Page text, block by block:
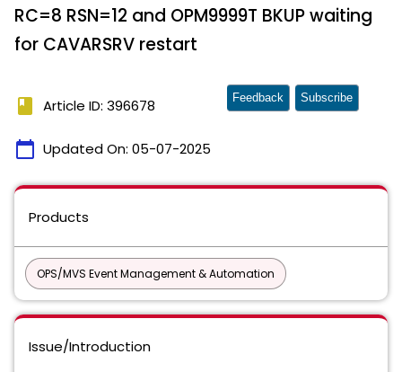
RC=8 RSN=12 and OPM9999T BKUP waiting
for CAVARSRV restart
book Article ID: 396678
calendar_today Updated On: 05-07-2025
Feedback Subscribe
Products
OPS/MVS Event Management & Automation
Issue/Introduction